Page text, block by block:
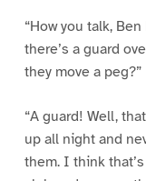
“How you talk,
there’s a guard
they move a peg?”
“A guard! Well,
up all night and
them. I think